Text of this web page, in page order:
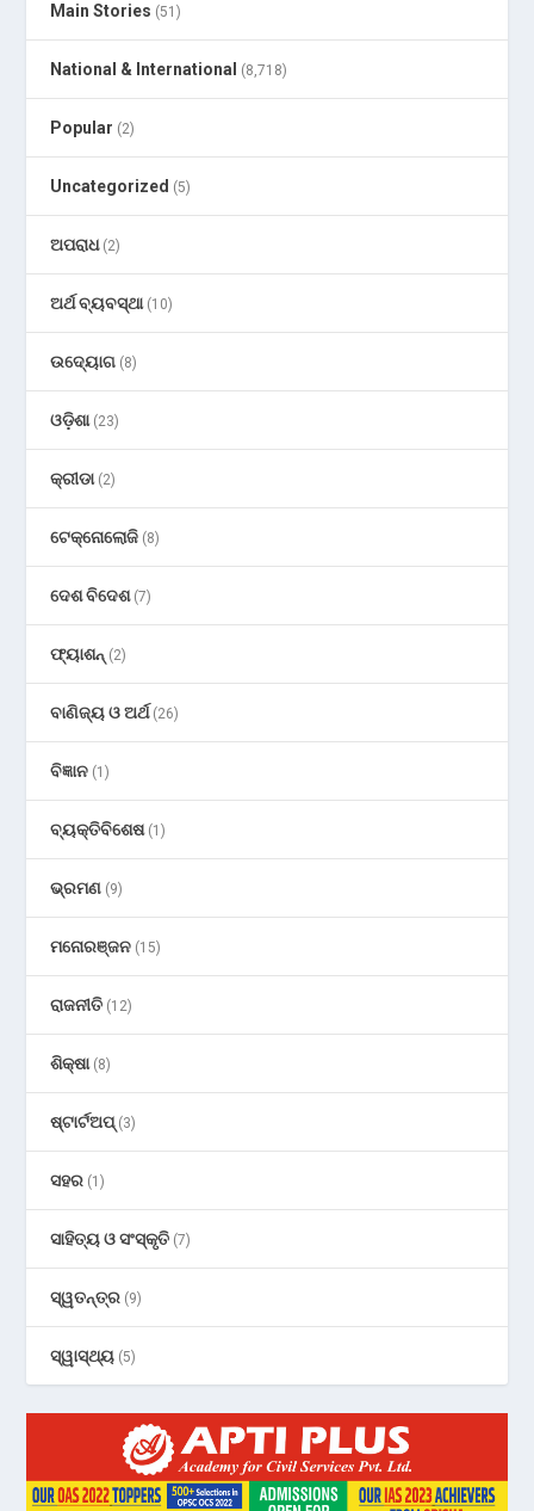
Main Stories (51)
National & International (8,718)
Popular (2)
Uncategorized (5)
ଅପରାଧ(2)
ଅର୍ଥ ବ୍ୟବସ୍ଥା(10)
ଉଦ୍ୟୋଗ (8)
ଓଡ଼ିଶା(23)
କ୍ରୀଡା(2)
ଟେକ୍ନୋଲୋଜି (8)
ଦେଶ ବିଦେଶ(7)
ଫ୍ୟାଶନ୍ (2)
ବାଣିଜ୍ୟ ଓ ଅର୍ଥ(26)
ବିଜ୍ଞାନ (1)
ବ୍ୟକ୍ତିବିଶେଷ(1)
ଭ୍ରମଣ (9)
ମନୋରଞ୍ଜନ (15)
ରାଜନୀତି (12)
ଶିକ୍ଷା(8)
ଷ୍ଟାର୍ଟଅପ୍(3)
ସହର (1)
ସାହିତ୍ୟ ଓ ସଂସ୍କୃତି (7)
ସ୍ୱତନ୍ତ୍ର (9)
ସ୍ୱାସ୍ଥ୍ୟ (5)